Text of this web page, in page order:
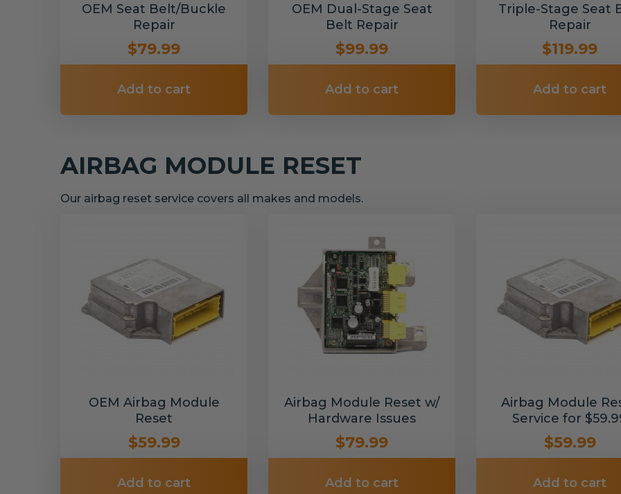
OEM Seat Belt/Buckle
Repair
$79.99
Add to cart
OEM Dual-Stage Seat
Belt Repair
$99.99
Add to cart
Triple-Stage Seat
Repair
$119.99
Add to cart
AIRBAG MODULE RESET
Our airbag reset service covers all makes and models.
OEM Airbag Module
Reset
$59.99
Add to cart
Airbag Module Reset w/
Hardware Issues
$79.99
Add to cart
Airbag Module
Service for
$59.99
Add to cart